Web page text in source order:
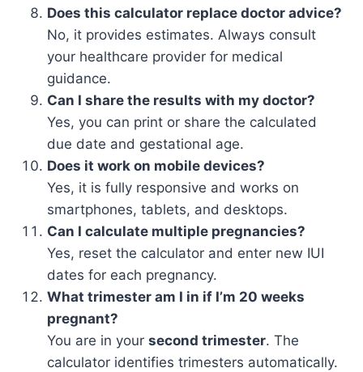
Does this calculator replace doctor advice?
No, it provides estimates. Always consult
your healthcare provider for medical
guidance.
Can I share the results with my doctor?
Yes, you can print or share the calculated
due date and gestational age.
Does it work on mobile devices?
Yes, it is fully responsive and works on
smartphones, tablets, and desktops.
Can I calculate multiple pregnancies?
Yes, reset the calculator and enter new IUI
dates for each pregnancy.
What trimester am I in if I’m 20 weeks
pregnant?
You are in your second trimester. The
calculator identifies trimesters automatically.